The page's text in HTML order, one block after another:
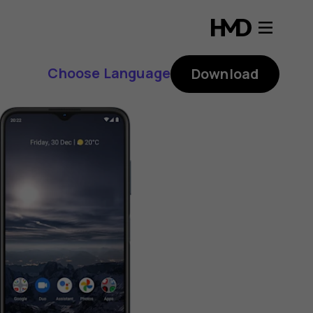
Choose Language Download